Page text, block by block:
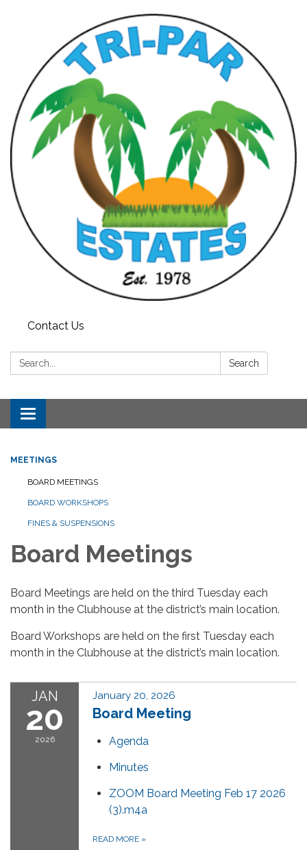
Contact Us
Search: Search
Toggle
navigation
MEETINGS
BOARD MEETINGS
BOARD WORKSHOPS
FINES & SUSPENSIONS
Board Meetings
Board Meetings are held on the third Tuesday each
month in the Clubhouse at the district’s main location.
Board Workshops are held on the first Tuesday each
month in the Clubhouse at the district’s main location.
JAN
20
2026
January 20, 2026
Board Meeting
Agenda
Minutes
ZOOM Board Meeting Feb 17 2026
(3).m4a
READ MORE »